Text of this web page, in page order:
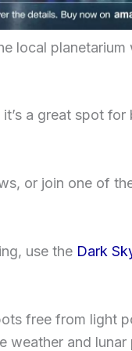
local
a great spot
or join one of
use the Dark
free from light
weather and